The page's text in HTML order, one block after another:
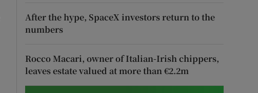
After the hype, SpaceX investors return to the
numbers
Rocco Macari, owner of Italian-Irish chippers,
leaves estate valued at more than €2.2m